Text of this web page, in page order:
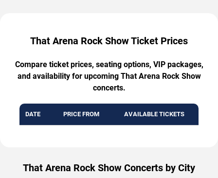
That Arena Rock Show Ticket Prices
Compare ticket prices, seating options, VIP packages,
and availability for upcoming That Arena Rock Show
concerts.
DATE PRICE FROM AVAILABLE TICKETS
That Arena Rock Show Concerts by City